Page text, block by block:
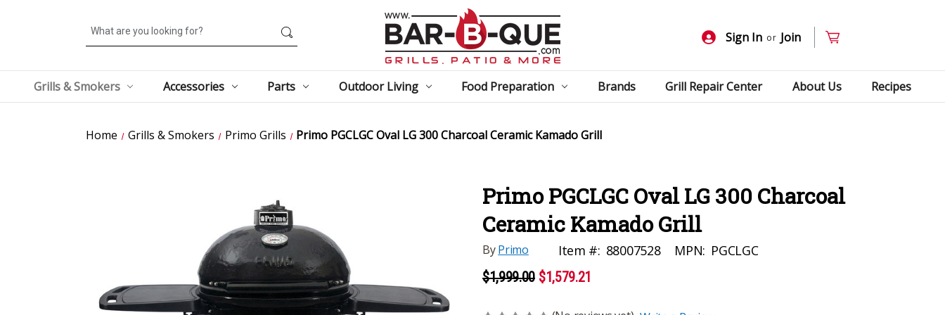
Search
Sign In or Join
Grills & Smokers Accessories Parts Outdoor Living Food Preparation Brands Grill Repair Center About Us Recipes
Home Grills & Smokers Primo Grills Primo PGCLGC Oval LG 300 Charcoal Ceramic Kamado Grill
Primo PGCLGC Oval LG 300 Charcoal
Ceramic Kamado Grill
ByPrimo Item #: 88007528 MPN: PGCLGC
$1,999.00 $1,579.21